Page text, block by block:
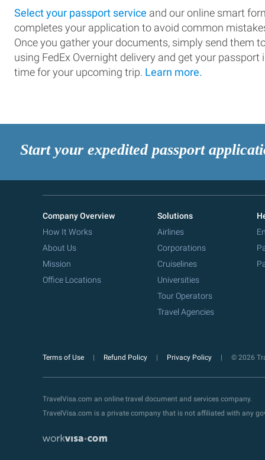
Select your passport service and our online smart
completes your application to avoid common
Once you gather your documents, simply send them
using FedEx Overnight delivery and get your passport
time for your upcoming trip. Learn more.
Start your expedited passport
Company Overview
How It Works
About Us
Mission
Office Locations
Solutions
Airlines
Corporations
Cruiselines
Universities
Tour Operators
Travel Agencies
Terms of Use Refund Policy Privacy Policy © 2026
TravelVisa.com an online travel document and services company.
TravelVisa.com is a private company that is not affiliated with any